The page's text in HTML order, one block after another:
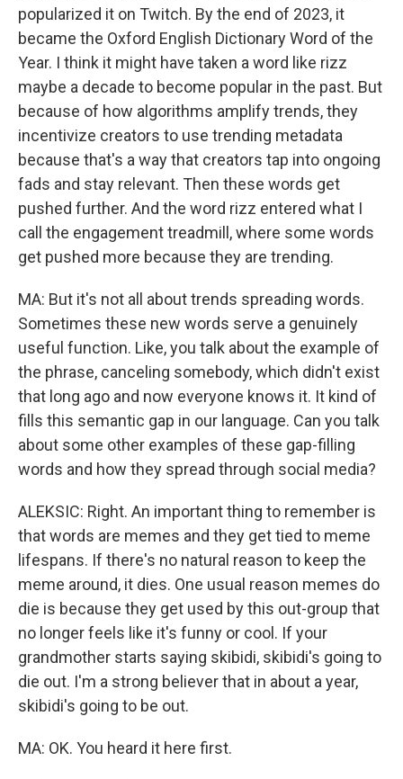
popularized it on Twitch. By the end of 2023, it
became the Oxford English Dictionary Word of the
Year. I think it might have taken a word like rizz
maybe a decade to become popular in the past. But
because of how algorithms amplify trends, they
incentivize creators to use trending metadata
because that's a way that creators tap into ongoing
fads and stay relevant. Then these words get
pushed further. And the word rizz entered what I
call the engagement treadmill, where some words
get pushed more because they are trending.
MA: But it's not all about trends spreading words.
Sometimes these new words serve a genuinely
useful function. Like, you talk about the example of
the phrase, canceling somebody, which didn't exist
that long ago and now everyone knows it. It kind of
fills this semantic gap in our language. Can you talk
about some other examples of these gap-filling
words and how they spread through social media?
ALEKSIC: Right. An important thing to remember is
that words are memes and they get tied to meme
lifespans. If there's no natural reason to keep the
meme around, it dies. One usual reason memes do
die is because they get used by this out-group that
no longer feels like it's funny or cool. If your
grandmother starts saying skibidi, skibidi's going to
die out. I'm a strong believer that in about a year,
skibidi's going to be out.
MA: OK. You heard it here first.